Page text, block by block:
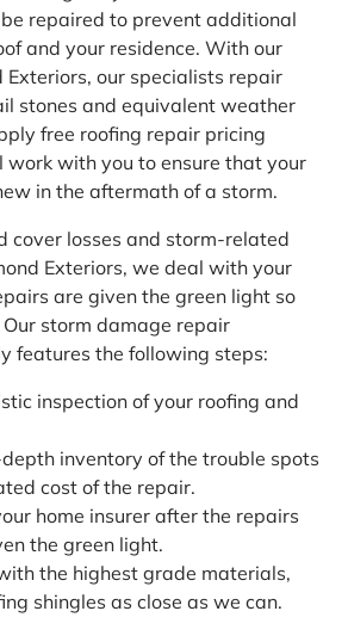
repaired to prevent additional
and your residence. With our
Exteriors, our specialists repair
stones and equivalent weather
free roofing repair pricing
with you to ensure that your
in the aftermath of a storm.
cover losses and storm-related
Exteriors, we deal with your
are given the green light so
Our storm damage repair
features the following steps:
inspection of your roofing and
inventory of the trouble spots
cost of the repair.
home insurer after the repairs
the green light.
the highest grade materials,
shingles as close as we can.